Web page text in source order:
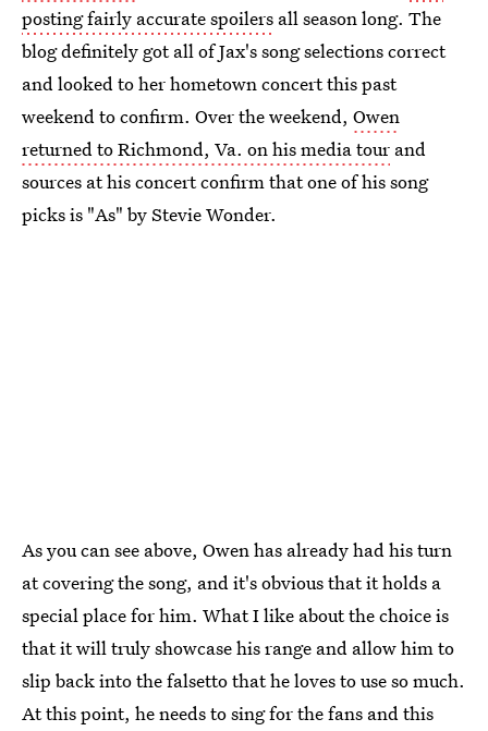
posting fairly accurate spoilers all season long. The
blog definitely got all of Jax's song selections correct
and looked to her hometown concert this past
weekend to confirm. Over the weekend, Owen
returned to Richmond, Va. on his media tour and
sources at his concert confirm that one of his song
picks is "As" by Stevie Wonder.
As you can see above, Owen has already had his turn
at covering the song, and it's obvious that it holds a
special place for him. What I like about the choice is
that it will truly showcase his range and allow him to
slip back into the falsetto that he loves to use so much.
At this point, he needs to sing for the fans and this